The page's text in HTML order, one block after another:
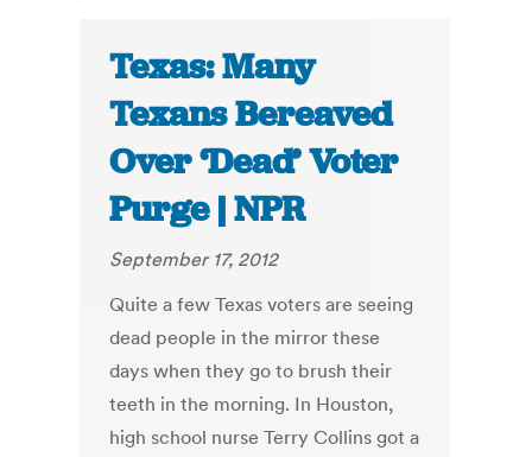
Texas: Many
Texans Bereaved
Over ‘Dead’ Voter
Purge | NPR
September 17, 2012
Quite a few Texas voters are seeing
dead people in the mirror these
days when they go to brush their
teeth in the morning. In Houston,
high school nurse Terry Collins got a